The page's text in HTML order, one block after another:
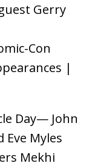
Gerry
Con
|
Day— John
Myles
Mekhi